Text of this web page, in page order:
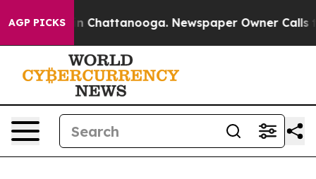
AGP PICKS
Chaos in Chattanooga. Newspaper Owner Calls the